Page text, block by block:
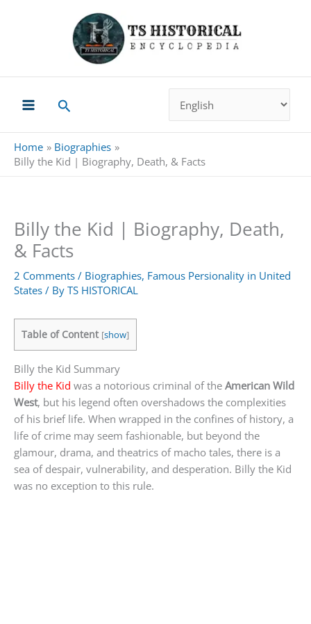
Search
Home
Biographies
Billy the Kid | Biography, Death, & Facts
Billy the Kid | Biography, Death,
& Facts
2 Comments / Biographies, Famous Persionality in United
States / By TS HISTORICAL
Table of Content [show]
Billy the Kid Summary
Billy the Kid was a notorious criminal of the American Wild
West, but his legend often overshadows the complexities
of his brief life. When wrapped in the confines of history, a
life of crime may seem fashionable, but beyond the
glamour, drama, and theatrics of macho tales, there is a
sea of despair, vulnerability, and desperation. Billy the Kid
was no exception to this rule.